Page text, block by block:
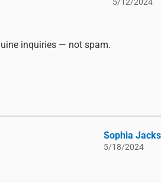
inquiries — not spam.
Sophia
5/18/2024